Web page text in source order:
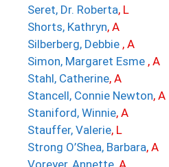
Seret, Dr. Roberta, L
Shorts, Kathryn, A
Silberberg, Debbie , A
Simon, Margaret Esme , A
Stahl, Catherine, A
Stancell, Connie Newton, A
Staniford, Winnie, A
Stauffer, Valerie, L
Strong O’Shea, Barbara, A
Voreyer, Annette , A